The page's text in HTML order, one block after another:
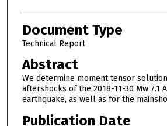
Document Type
Technical Report
Abstract
We determine moment tensor
aftershocks of the 2018-11-30 Mw 7.1
earthquake, as well as for the
Publication Date